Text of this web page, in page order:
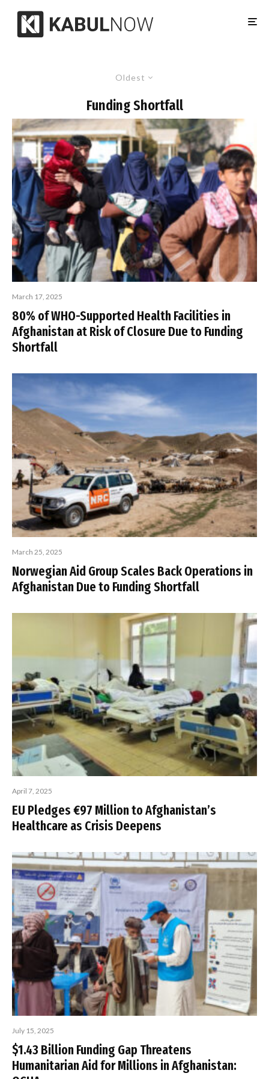
Oldest
Funding Shortfall
March 17, 2025
80% of WHO-Supported Health Facilities in
Afghanistan at Risk of Closure Due to Funding
Shortfall
March 25, 2025
Norwegian Aid Group Scales Back Operations in
Afghanistan Due to Funding Shortfall
April 7, 2025
EU Pledges €97 Million to Afghanistan’s
Healthcare as Crisis Deepens
July 15, 2025
$1.43 Billion Funding Gap Threatens
Humanitarian Aid for Millions in Afghanistan: